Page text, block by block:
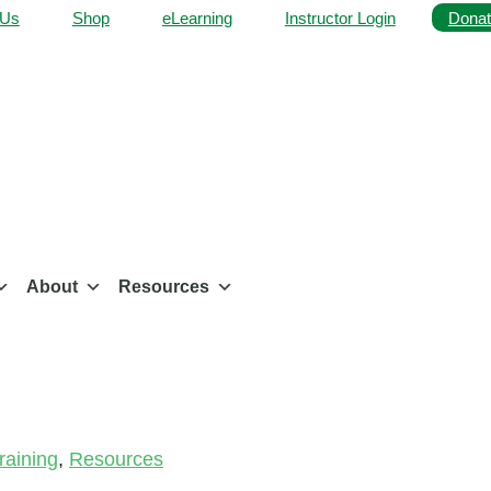
Shop eLearning Instructor Login
About Resources
, Resources